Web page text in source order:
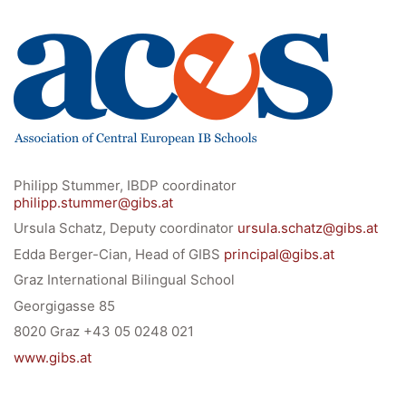
Philipp Stummer, IBDP coordinator
philipp.stummer@gibs.at
Ursula Schatz, Deputy coordinator ursula.schatz@gibs.at
Edda Berger-Cian, Head of GIBS principal@gibs.at
Graz International Bilingual School
Georgigasse 85
8020 Graz +43 05 0248 021
www.gibs.at
UNESCO Schulen
Young Science
E-Billing
Schulkennzahl: 601256
BBG-Partner Nr.: 110 638
Einkäufergr für E-Rechnungen: V45
© Copyright 2022. All Rights Reserved